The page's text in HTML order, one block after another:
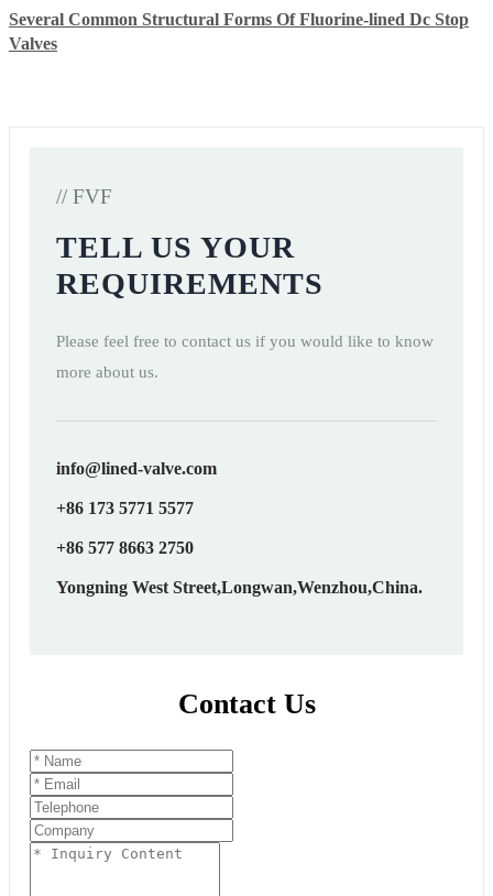
Several Common Structural Forms Of Fluorine-lined Dc Stop
Valves
// FVF
TELL US YOUR
REQUIREMENTS
Please feel free to contact us if you would like to know
more about us.
info@lined-valve.com
+86 173 5771 5577
+86 577 8663 2750
Yongning West Street,Longwan,Wenzhou,China.
Contact Us